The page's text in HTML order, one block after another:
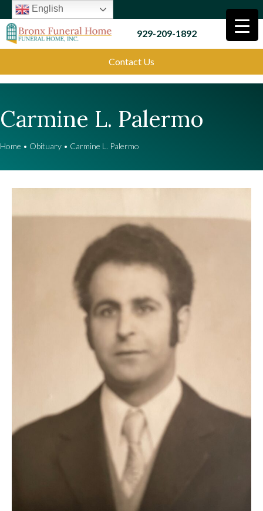
English
929-209-1892
Contact Us
Carmine L. Palermo
Home • Obituary • Carmine L. Palermo